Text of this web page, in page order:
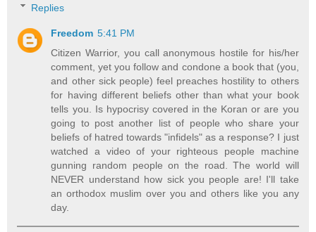
Replies
Freedom 5:41 PM
Citizen Warrior, you call anonymous hostile for his/her
comment, yet you follow and condone a book that (you,
and other sick people) feel preaches hostility to others
for having different beliefs other than what your book
tells you. Is hypocrisy covered in the Koran or are you
going to post another list of people who share your
beliefs of hatred towards "infidels" as a response? I just
watched a video of your righteous people machine
gunning random people on the road. The world will
NEVER understand how sick you people are! I'll take
an orthodox muslim over you and others like you any
day.